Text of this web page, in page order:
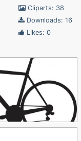
Cliparts: 38
Downloads: 16
Likes: 0